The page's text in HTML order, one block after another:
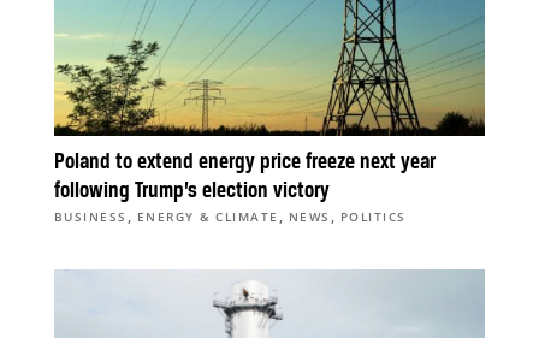
Poland to extend energy price freeze next year
following Trump’s election victory
BUSINESS , ENERGY & CLIMATE , NEWS , POLITICS